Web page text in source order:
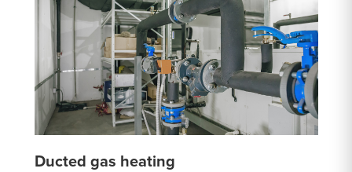
Ducted gas heating